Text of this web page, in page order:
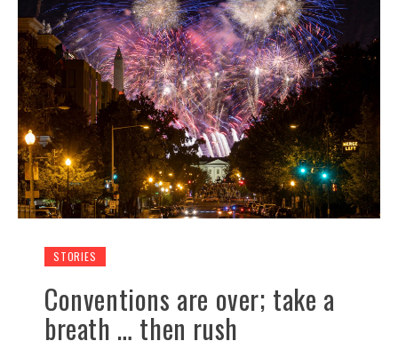
STORIES
Conventions are over; take a
breath … then rush